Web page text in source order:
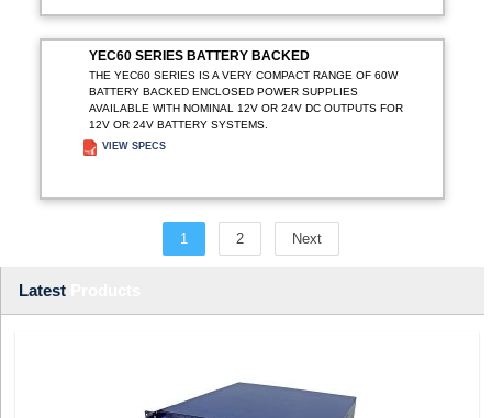
YEC60 SERIES BATTERY BACKED
THE YEC60 SERIES IS A VERY COMPACT RANGE OF 60W
BATTERY BACKED ENCLOSED POWER SUPPLIES
AVAILABLE WITH NOMINAL 12V OR 24V DC OUTPUTS FOR
12V OR 24V BATTERY SYSTEMS.
VIEW SPECS
1 2 Next
Latest